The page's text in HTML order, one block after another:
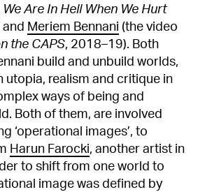
We Are In Hell When We Hurt
Meriem Bennani (the video
the CAPS, 2018–19). Both
build and unbuild worlds,
utopia, realism and critique in
ways of being and
Both of them, are involved
‘operational images’, to
Harun Farocki, another artist in
to shift from one world to
image was defined by